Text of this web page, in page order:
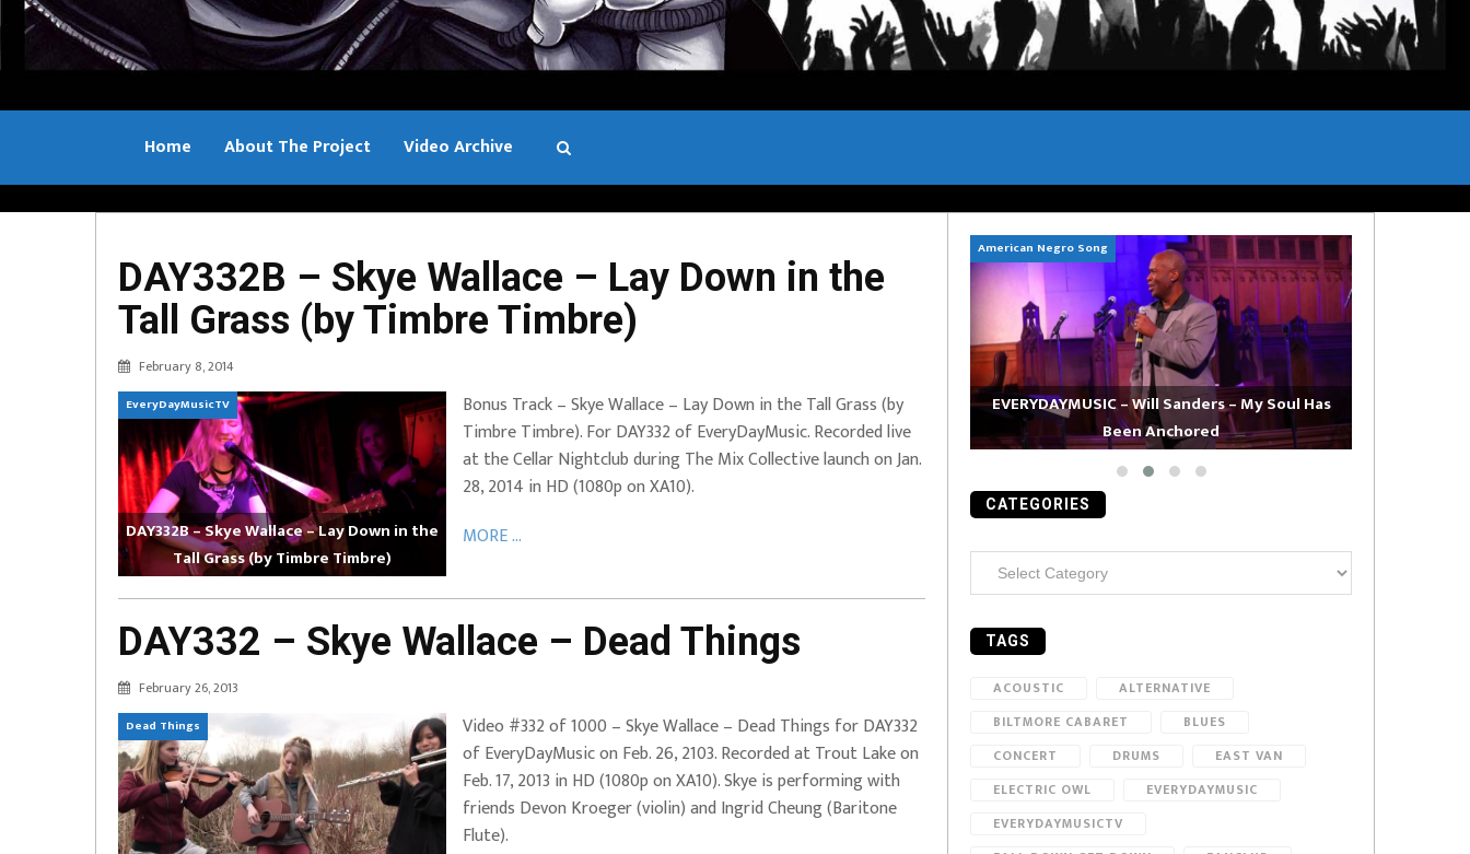
Home About The Project Video Archive
DAY332B – Skye Wallace – Lay Down in the
Tall Grass (by Timbre Timbre)
February 8, 2014
EveryDayMusicTV
DAY332B – Skye Wallace – Lay Down in the
Tall Grass (by Timbre Timbre)
Bonus Track – Skye Wallace – Lay Down in the Tall Grass (by
Timbre Timbre). For DAY332 of EveryDayMusic. Recorded live
at the Cellar Nightclub during The Mix Collective launch on Jan.
28, 2014 in HD (1080p on XA10).
MORE ...
DAY332 – Skye Wallace – Dead Things
February 26, 2013
Dead Things
Video #332 of 1000 – Skye Wallace – Dead Things for DAY332
of EveryDayMusic on Feb. 26, 2103. Recorded at Trout Lake on
Feb. 17, 2013 in HD (1080p on XA10). Skye is performing with
friends Devon Kroeger (violin) and Ingrid Cheung (Baritone
Flute).
– Can’t Hide Sinner
EVERYDAYMUSIC – Marcus Mosely Chorale + City
Soul Choir – Glory
EVERYDAYMUSIC – Mother Mother – Simply
Simple
American Negro Song
EVERYDAYMUSIC – Will Sanders – My Soul Has
Been Anchored
CATEGORIES
Categories
TAGS
ACOUSTIC
ALTERNATIVE
BILTMORE CABARET
BLUES
CONCERT
DRUMS
EAST VAN
ELECTRIC OWL
EVERYDAYMUSIC
EVERYDAYMUSICTV